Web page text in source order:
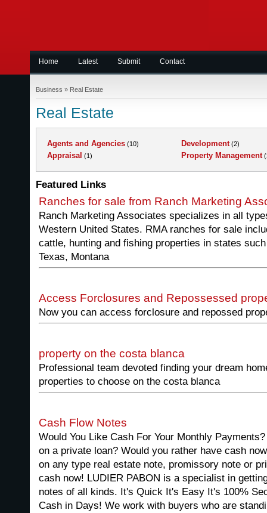
Home Latest Submit Contact
Business » Real Estate
Real Estate
Agents and Agencies (10) Development (2)
Appraisal (1) Property Management
Featured Links
Ranches for sale from Ranch Marketing
Ranch Marketing Associates specializes in all
Western United States. RMA ranches for sale
cattle, hunting and fishing properties in states
Texas, Montana
Access Forclosures and Repossessed
Now you can access forclosure and repossed
property on the costa blanca
Professional team devoted finding your dream
properties to choose on the costa blanca
Cash Flow Notes
Would You Like Cash For Your Monthly
on a private loan? Would you rather have cash
on any type real estate note, promissory note or
cash now! LUDIER PABON is a specialist in
notes of all kinds. It's Quick It's Easy It's 100%
Cash in Days! We work with buyers who are